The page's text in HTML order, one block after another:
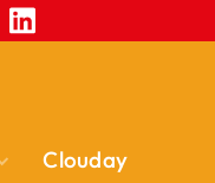
Clouday